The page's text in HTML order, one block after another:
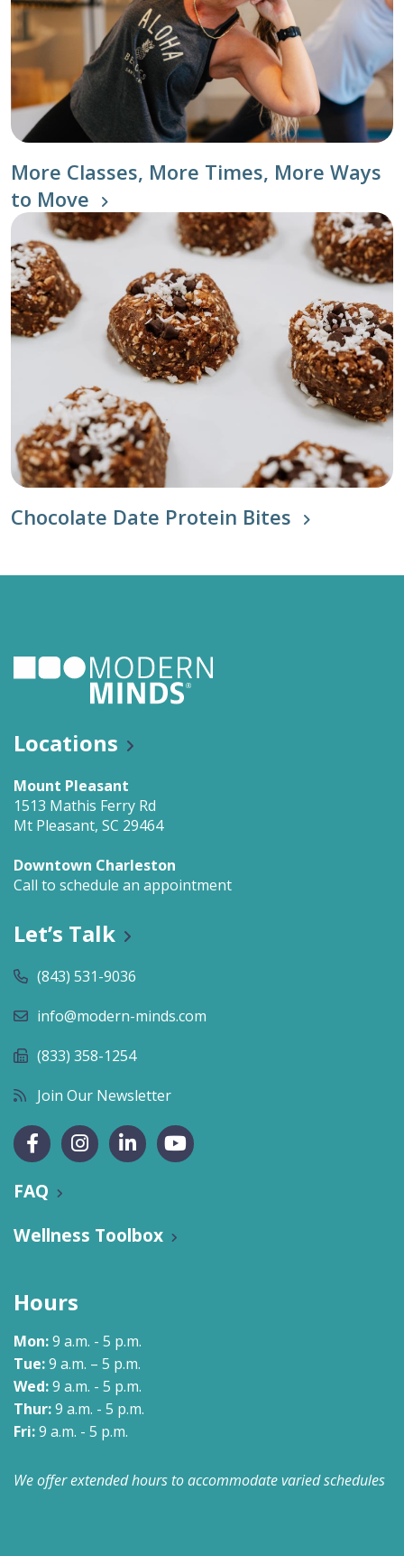
More Classes, More Times, More Ways
to Move
Chocolate Date Protein Bites
Locations
Mount Pleasant
1513 Mathis Ferry Rd
Mt Pleasant, SC 29464
Downtown Charleston
Call to schedule an appointment
Let’s Talk
(843) 531-9036
info@modern-minds.com
(833) 358-1254
Join Our Newsletter
FAQ
Wellness Toolbox
Hours
Mon:9 a.m. - 5 p.m.
Tue:9 a.m. – 5 p.m.
Wed:9 a.m. - 5 p.m.
Thur:9 a.m. - 5 p.m.
Fri:9 a.m. - 5 p.m.
We offer extended hours to accommodate varied schedules